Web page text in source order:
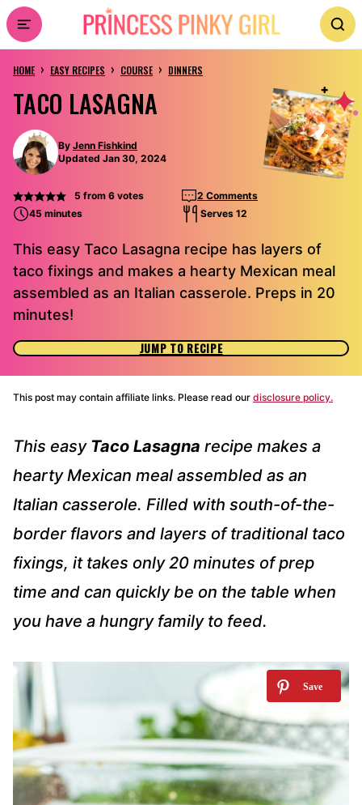
Skip
to
content
HOME › EASY RECIPES › COURSE › DINNERS
TACO LASAGNA
By Jenn Fishkind
Updated Jan 30, 2024
5 from 6votes
2 Comments
45 minutes
Serves 12
This easy Taco Lasagna recipe has layers of
taco fixings and makes a hearty Mexican meal
assembled as an Italian casserole. Preps in 20
minutes!
JUMP TO RECIPE
This post may contain affiliate links. Please read our disclosure policy.
This easy Taco Lasagna recipe makes a
hearty Mexican meal assembled as an
Italian casserole. Filled with south-of-the-
border flavors and layers of traditional taco
fixings, it takes only 20 minutes of prep
time and can quickly be on the table when
you have a hungry family to feed.